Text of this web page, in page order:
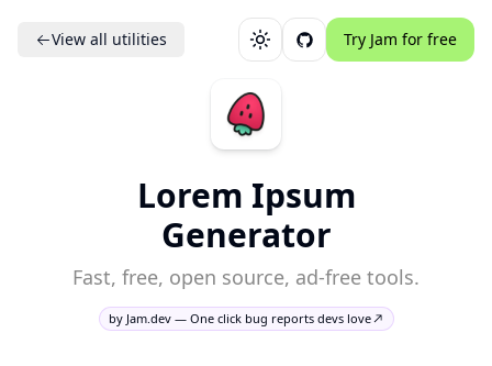
View all utilities Toggle themeTry Jam for free
Lorem Ipsum
Generator
Fast, free, open source, ad-free tools.
by Jam.dev — One click bug reports devs love